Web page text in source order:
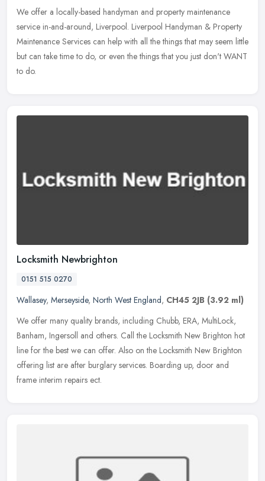
We offer a locally-based handyman and property maintenance
service in-and-around, Liverpool. Liverpool Handyman & Property
Maintenance Services can help with all the things that may seem little
but can take time to do, or even the things that you just don't WANT
to do.
Locksmith Newbrighton
0151 515 0270
Wallasey, Merseyside, North West England, CH45 2JB (3.92 ml)
We offer many quality brands, including Chubb, ERA, MultiLock,
Banham, Ingersoll and others. Call the Locksmith New Brighton hot
line for the best we can offer. Also on the Locksmith New Brighton
offering list are after burglary services. Boarding up, door and
frame interim repairs ect.